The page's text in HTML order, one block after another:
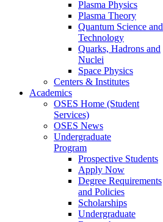
Plasma Physics
Plasma Theory
Quantum Science and
Technology
Quarks, Hadrons and
Nuclei
Space Physics
Centers & Institutes
Academics
OSES Home (Student
Services)
OSES News
Undergraduate
Program
Prospective Students
Apply Now
Degree Requirements
and Policies
Scholarships
Undergraduate